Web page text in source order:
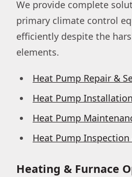
We provide complete
primary climate control
efficiently despite the
elements.
Heat Pump Repair &
Heat Pump
Heat Pump
Heat Pump Inspection
Heating & Furnace